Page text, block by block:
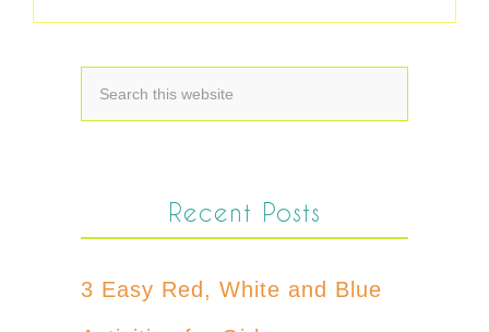
Recent Posts
3 Easy Red, White and Blue